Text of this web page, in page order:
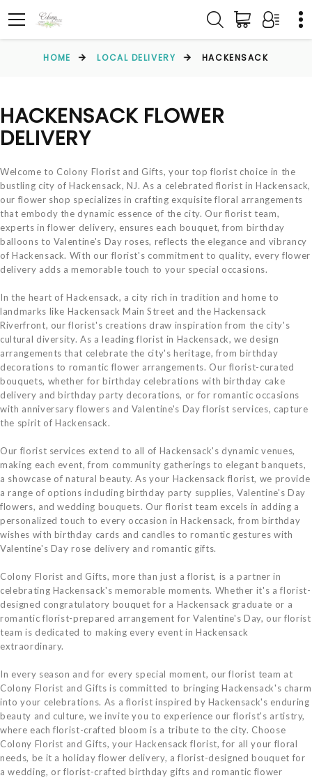
HOME LOCAL DELIVERY HACKENSACK
HACKENSACK FLOWER
DELIVERY
Welcome to Colony Florist and Gifts, your top florist choice in the
bustling city of Hackensack, NJ. As a celebrated florist in Hackensack,
our flower shop specializes in crafting exquisite floral arrangements
that embody the dynamic essence of the city. Our florist team,
experts in flower delivery, ensures each bouquet, from birthday
balloons to Valentine's Day roses, reflects the elegance and vibrancy
of Hackensack. With our florist's commitment to quality, every flower
delivery adds a memorable touch to your special occasions.
In the heart of Hackensack, a city rich in tradition and home to
landmarks like Hackensack Main Street and the Hackensack
Riverfront, our florist's creations draw inspiration from the city's
cultural diversity. As a leading florist in Hackensack, we design
arrangements that celebrate the city's heritage, from birthday
decorations to romantic flower arrangements. Our florist-curated
bouquets, whether for birthday celebrations with birthday cake
delivery and birthday party decorations, or for romantic occasions
with anniversary flowers and Valentine's Day florist services, capture
the spirit of Hackensack.
Our florist services extend to all of Hackensack's dynamic venues,
making each event, from community gatherings to elegant banquets,
a showcase of natural beauty. As your Hackensack florist, we provide
a range of options including birthday party supplies, Valentine's Day
flowers, and wedding bouquets. Our florist team excels in adding a
personalized touch to every occasion in Hackensack, from birthday
wishes with birthday cards and candles to romantic gestures with
Valentine's Day rose delivery and romantic gifts.
Colony Florist and Gifts, more than just a florist, is a partner in
celebrating Hackensack's memorable moments. Whether it's a florist-
designed congratulatory bouquet for a Hackensack graduate or a
romantic florist-prepared arrangement for Valentine's Day, our florist
team is dedicated to making every event in Hackensack
extraordinary.
In every season and for every special moment, our florist team at
Colony Florist and Gifts is committed to bringing Hackensack's charm
into your celebrations. As a florist inspired by Hackensack's enduring
beauty and culture, we invite you to experience our florist's artistry,
where each florist-crafted bloom is a tribute to the city. Choose
Colony Florist and Gifts, your Hackensack florist, for all your floral
needs, be it a holiday flower delivery, a florist-designed bouquet for
a wedding, or florist-crafted birthday gifts and romantic flower